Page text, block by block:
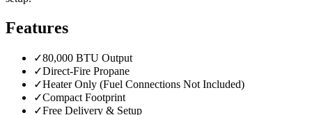
Features
✓80,000 BTU Output
✓Direct-Fire Propane
✓Heater Only (Fuel Connections Not Included)
✓Compact Footprint
✓Free Delivery & Setup